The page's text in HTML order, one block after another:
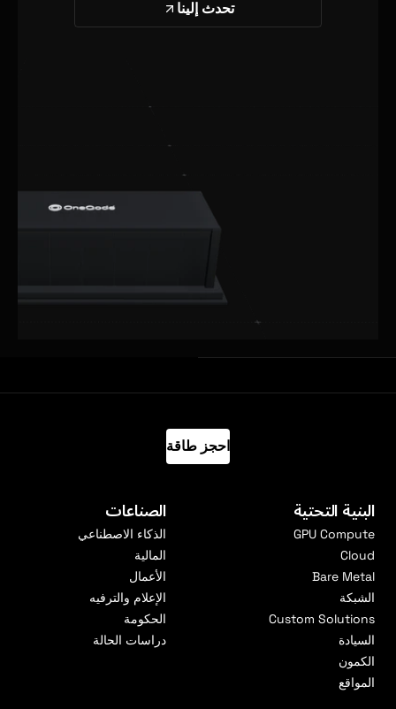
تحدث إلينا
احجز طاقة
البنية التحتية
GPU Compute
Cloud
Bare Metal
الشبكة
Custom Solutions
السيادة
الكمون
المواقع
الصناعات
الذكاء الاصطناعي
المالية
الأعمال
الإعلام والترفيه
الحكومة
دراسات الحالة